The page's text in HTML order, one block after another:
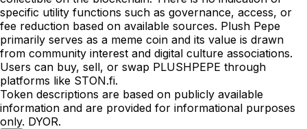
specific utility functions such as governance, access, or
fee reduction based on available sources. Plush Pepe
primarily serves as a meme coin and its value is drawn
from community interest and digital culture associations.
Users can buy, sell, or swap PLUSHPEPE through
platforms like STON.fi.
Token descriptions are based on publicly available
information and are provided for informational purposes
only. DYOR.